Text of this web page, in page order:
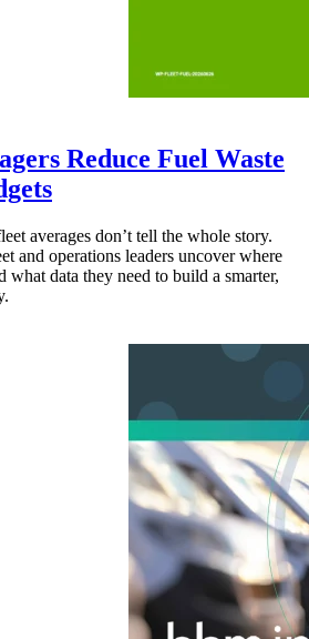
Reduce Fuel Waste
averages don’t tell the whole story.
and operations leaders uncover where
what data they need to build a smarter,